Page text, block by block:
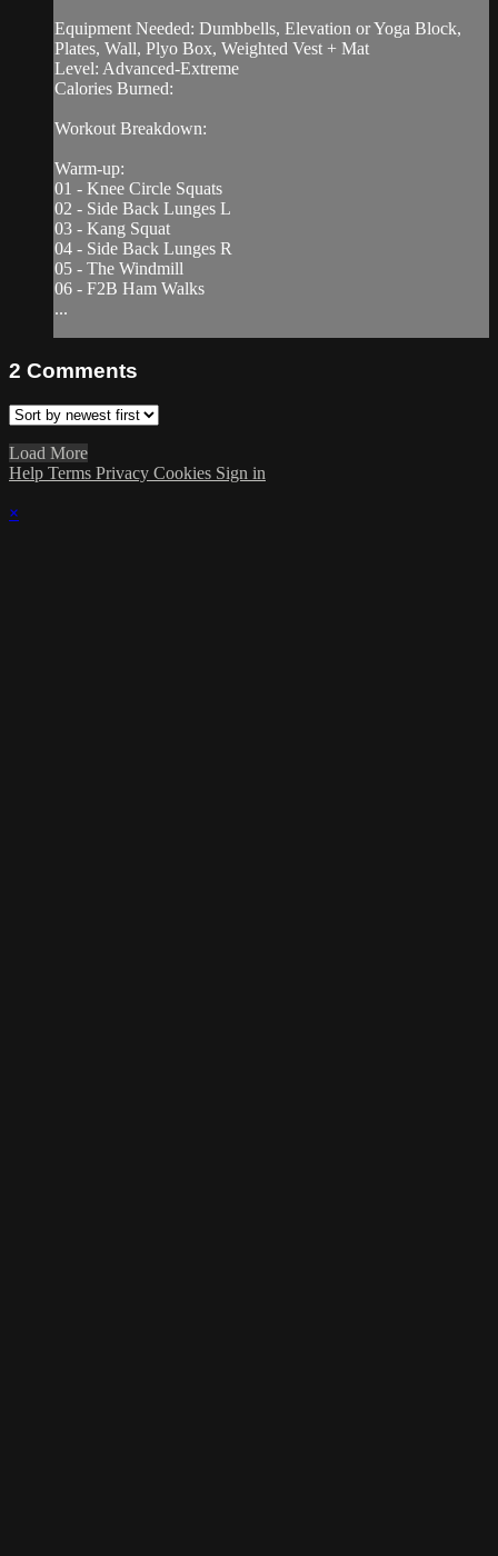
Equipment Needed: Dumbbells, Elevation or Yoga Block,
Plates, Wall, Plyo Box, Weighted Vest + Mat
Level: Advanced-Extreme
Calories Burned:
Workout Breakdown:
Warm-up:
01 - Knee Circle Squats
02 - Side Back Lunges L
03 - Kang Squat
04 - Side Back Lunges R
05 - The Windmill
06 - F2B Ham Walks
...
2 Comments
Load More
Help Terms Privacy Cookies Sign in
×